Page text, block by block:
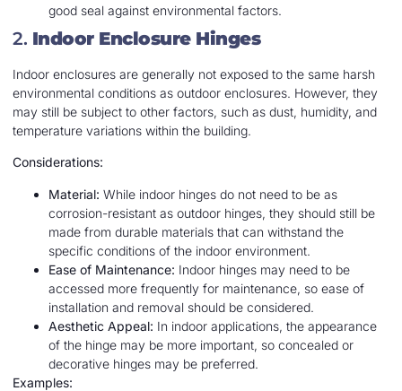
good seal against environmental factors.
2. Indoor Enclosure Hinges
Indoor enclosures are generally not exposed to the same harsh
environmental conditions as outdoor enclosures. However, they
may still be subject to other factors, such as dust, humidity, and
temperature variations within the building.
Considerations:
Material: While indoor hinges do not need to be as
corrosion-resistant as outdoor hinges, they should still be
made from durable materials that can withstand the
specific conditions of the indoor environment.
Ease of Maintenance: Indoor hinges may need to be
accessed more frequently for maintenance, so ease of
installation and removal should be considered.
Aesthetic Appeal: In indoor applications, the appearance
of the hinge may be more important, so concealed or
decorative hinges may be preferred.
Examples: